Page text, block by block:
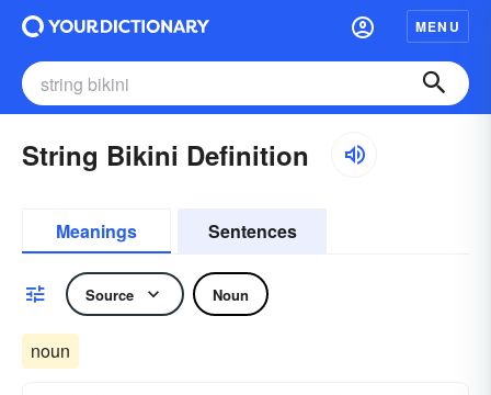
MENU
String Bikini Definition
Meanings Sentences
Source Noun
noun